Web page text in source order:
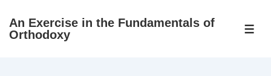
SkipAn Exercise in the Fundamentals of
Orthodoxy